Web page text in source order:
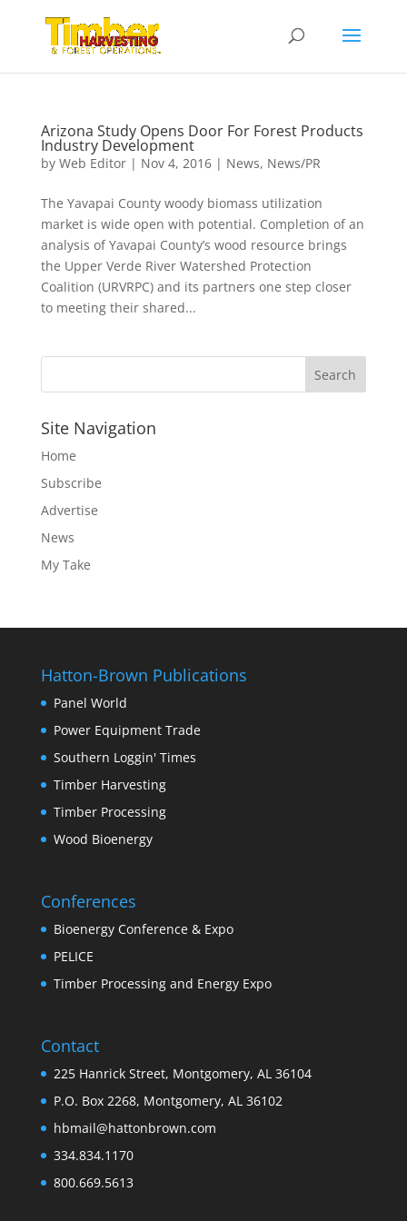
Arizona Study Opens Door For Forest Products
Industry Development
by Web Editor| Nov 4, 2016| News, News/PR
The Yavapai County woody biomass utilization
market is wide open with potential. Completion of an
analysis of Yavapai County’s wood resource brings
the Upper Verde River Watershed Protection
Coalition (URVRPC) and its partners one step closer
to meeting their shared...
Site Navigation
Home
Subscribe
Advertise
News
My Take
Hatton-Brown Publications
Panel World
Power Equipment Trade
Southern Loggin' Times
Timber Harvesting
Timber Processing
Wood Bioenergy
Conferences
Bioenergy Conference & Expo
PELICE
Timber Processing and Energy Expo
Contact
225 Hanrick Street, Montgomery, AL 36104
P.O. Box 2268, Montgomery, AL 36102
hbmail@hattonbrown.com
334.834.1170
800.669.5613